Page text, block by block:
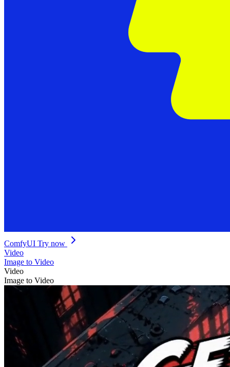
ComfyUI Try now
Video
Image to Video
Video
Image to Video